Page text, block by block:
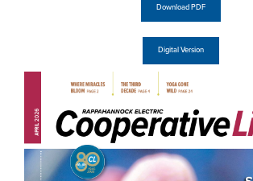
Download PDF
Digital Version